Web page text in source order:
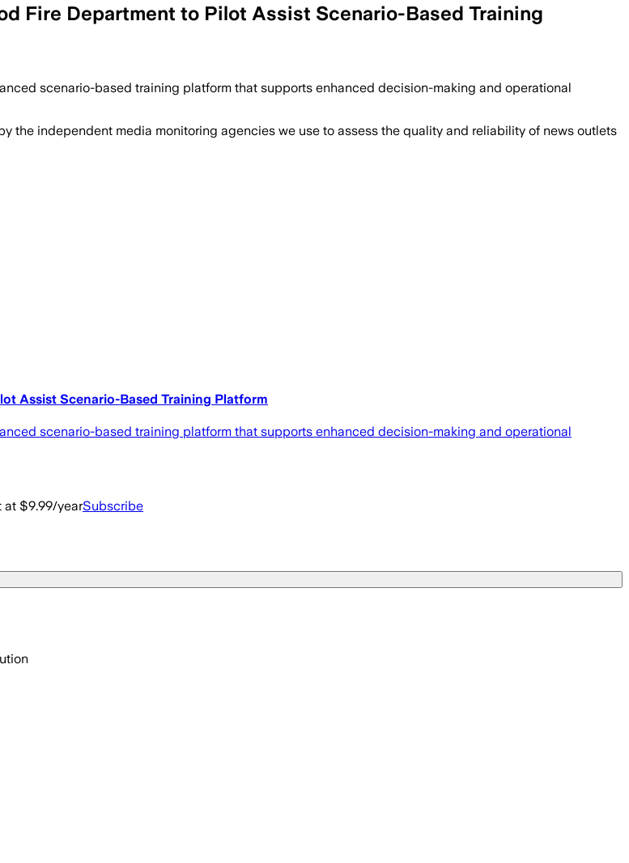
Fire Department to Pilot Assist Scenario-Based Training
scenario-based training platform that supports enhanced decision-making and operational
the independent media monitoring agencies we use to assess the quality and reliability of news outlets
Assist Scenario-Based Training Platform
scenario-based training platform that supports enhanced decision-making and operational
at $9.99/yearSubscribe